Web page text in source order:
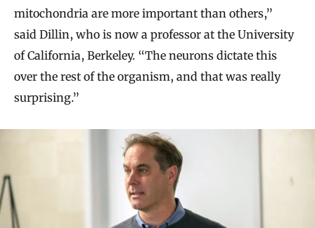
mitochondria are more important than others,”
said Dillin, who is now a professor at the University
of California, Berkeley. “The neurons dictate this
over the rest of the organism, and that was really
surprising.”